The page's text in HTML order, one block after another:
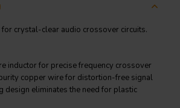
crystal-clear audio crossover circuits.
inductor for precise frequency crossover
copper wire for distortion-free signal
design eliminates the need for plastic